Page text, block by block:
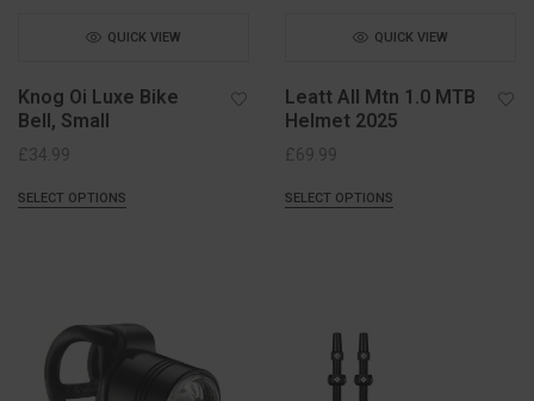
QUICK VIEW
Knog Oi Luxe Bike
Bell, Small
£34.99
SELECT OPTIONS
QUICK VIEW
Leatt All Mtn 1.0 MTB
Helmet 2025
£69.99
SELECT OPTIONS